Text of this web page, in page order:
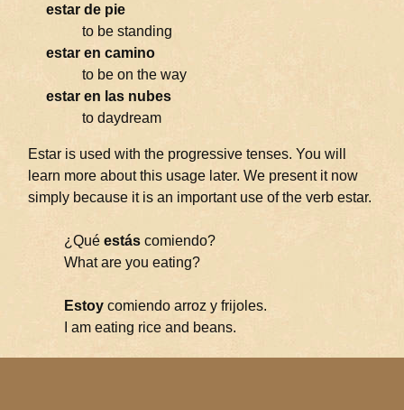
estar de pie
to be standing
estar en camino
to be on the way
estar en las nubes
to daydream
Estar is used with the progressive tenses. You will
learn more about this usage later. We present it now
simply because it is an important use of the verb estar.
¿Qué estás comiendo?
What are you eating?
Estoy comiendo arroz y frijoles.
I am eating rice and beans.